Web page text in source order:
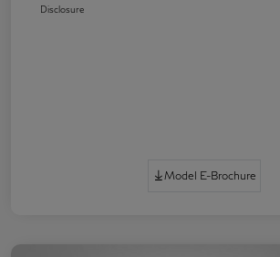
Disclosure
Model E-Brochure